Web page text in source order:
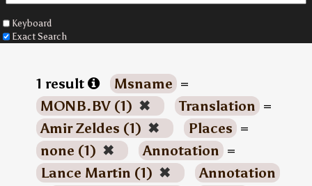
Keyboard
Exact Search
1 result Msname =
MONB.BV (1) ✖ Translation =
Amir Zeldes (1) ✖ Places =
none (1) ✖ Annotation =
Lance Martin (1) ✖
Annotation